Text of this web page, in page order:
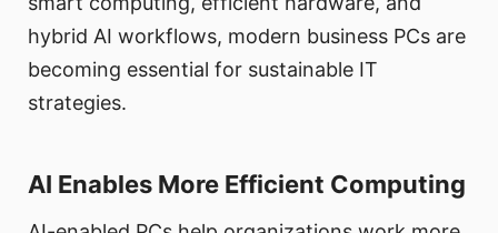
hybrid AI workflows, modern business PCs are
becoming essential for sustainable IT
strategies.
AI Enables More Efficient Computing